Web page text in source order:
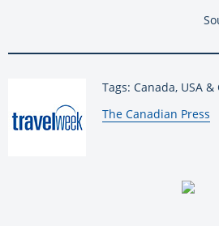
Tags: Canada, USA
By:
The Canadian Press